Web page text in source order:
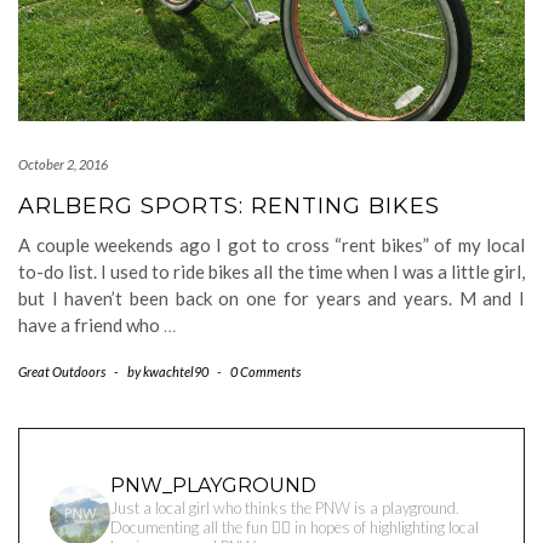
October 2, 2016
ARLBERG SPORTS: RENTING BIKES
A couple weekends ago I got to cross “rent bikes” of my local
to-do list. I used to ride bikes all the time when I was a little girl,
but I haven’t been back on one for years and years. M and I
have a friend who
Great Outdoors - bykwachtel90 - 0 Comments
PNW_PLAYGROUND
Just a local girl who thinks the PNW is a playground.
Documenting all the fun 👇🏻 in hopes of highlighting local